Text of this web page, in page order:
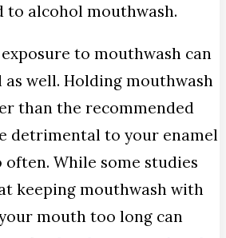
to alcohol mouthwash.
to mouthwash can
well. Holding mouthwash
than the recommended
detrimental to your enamel
While some studies
keeping mouthwash with
mouth too long can